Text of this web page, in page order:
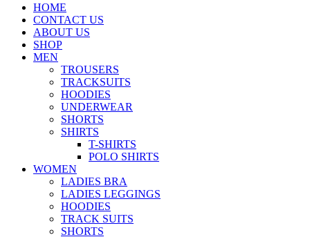
HOME
CONTACT US
ABOUT US
SHOP
MEN
TROUSERS
TRACKSUITS
HOODIES
UNDERWEAR
SHORTS
SHIRTS
T-SHIRTS
POLO SHIRTS
WOMEN
LADIES BRA
LADIES LEGGINGS
HOODIES
TRACK SUITS
SHORTS